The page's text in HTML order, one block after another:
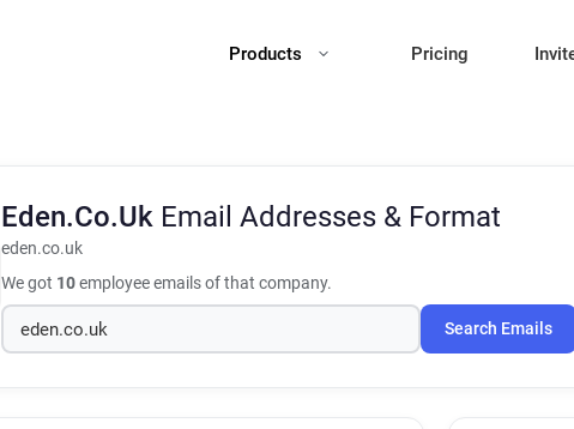
Products Pricing
Eden.Co.Uk Email Addresses & Format
eden.co.uk
We got 10employee emails of that company.
Search Emails